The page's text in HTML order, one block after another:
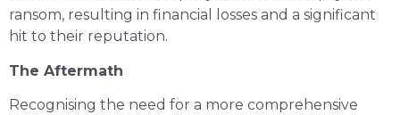
ransom, resulting in financial losses and a significant
hit to their reputation.
The Aftermath
Recognising the need for a more comprehensive